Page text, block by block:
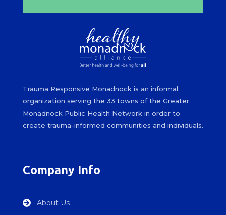
Trauma Responsive Monadnock is an informal
organization serving the 33 towns of the Greater
Monadnock Public Health Network in order to
create trauma-informed communities and individuals.
Company Info
 About Us